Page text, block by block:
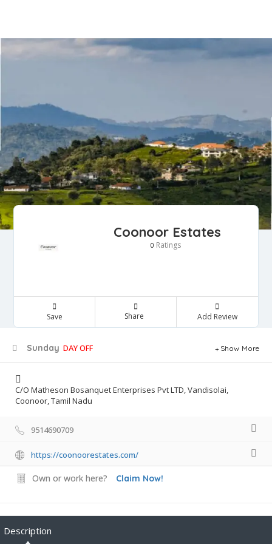
Coonoor Estates
0 Ratings
Save Share Add Review
Sunday DAY OFF Show More
C/O Matheson Bosanquet Enterprises Pvt LTD, Vandisolai,
Coonoor, Tamil Nadu
9514690709
https://coonoorestates.com/
Own or work here? Claim Now!
Description